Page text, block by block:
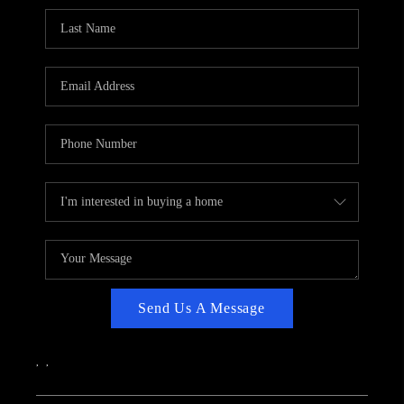
CAREERS
ABOUT PLACE
TOP AREAS
Send Us A Message
, ,